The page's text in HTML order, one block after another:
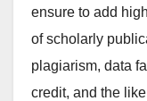
ensure to add
of scholarly
plagiarism, data
credit, and the